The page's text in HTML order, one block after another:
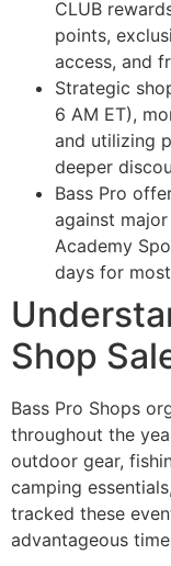
CLUB
points,
access, and
Strategic
6 AM ET),
and utilizing
deeper
Bass Pro
against
Academy
days for
Shop
Bass Pro Shops
throughout the
outdoor gear,
camping
tracked these
advantageous